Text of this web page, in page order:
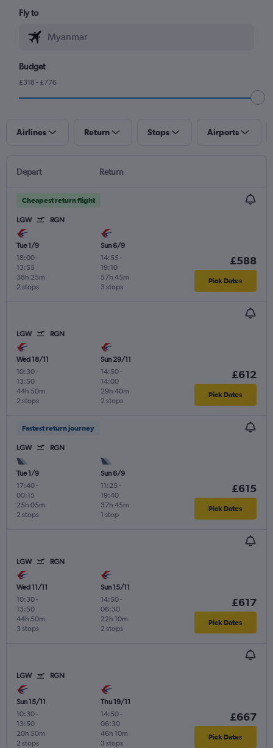
Fly to
Budget
£318 - £776
Airlines Return Stops Airports
Depart Return
Cheapest return flight
LGW RGN
Tue 1/9
18:00-
13:55
2 stops
38h 25m
Sun 6/9
14:55 -
19:10
3 stops
57h 45m
£588
Pick Dates
LGW RGN
Wed 18/11
10:30-
13:50
2 stops
44h 50m
Sun 29/11
14:50-
14:00
2 stops
29h 40m
£612
Pick Dates
Fastest return journey
LGW RGN
Tue 1/9
17:40-
00:15
2 stops
25h 05m
Sun 6/9
11:25 -
19:40
1 stop
37h 45m
£615
Pick Dates
LGW RGN
Wed 11/11
10:30-
13:50
3 stops
44h 50m
Sun 15/11
14:50-
06:30
2 stops
22h 10m
£617
Pick Dates
LGW RGN
Sun 15/11
10:30-
13:50
2 stops
20h 50m
Thu 19/11
14:50-
06:30
3 stops
46h 10m
£667
Pick Dates